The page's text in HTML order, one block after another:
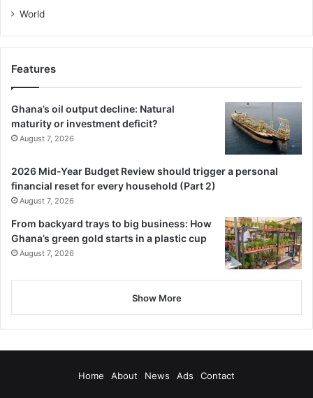
World
Features
Ghana’s oil output decline: Natural
maturity or investment deficit?
August 7, 2026
2026 Mid-Year Budget Review should trigger a personal
financial reset for every household (Part 2)
August 7, 2026
From backyard trays to big business: How
Ghana’s green gold starts in a plastic cup
August 7, 2026
Show More
Home About News Ads Contact